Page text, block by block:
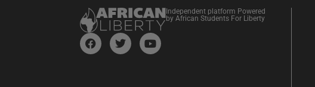
Independent platform Powered
by African Students For Liberty